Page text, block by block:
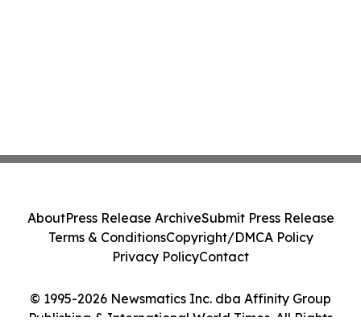
© 1995-2026 Newsmatics Inc. dba Affinity Group
Publishing & International World Times. All Rights
AboutPress Release ArchiveSubmit Press Release
Terms & ConditionsCopyright/DMCA Policy
Privacy PolicyContact